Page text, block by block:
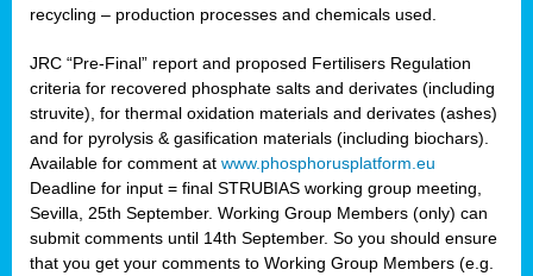
recycling – production processes and chemicals used.
JRC “Pre-Final” report and proposed Fertilisers Regulation
criteria for recovered phosphate salts and derivates (including
struvite), for thermal oxidation materials and derivates (ashes)
and for pyrolysis & gasification materials (including biochars).
Available for comment at www.phosphorusplatform.eu
Deadline for input = final STRUBIAS working group meeting,
Sevilla, 25th September. Working Group Members (only) can
submit comments until 14th September. So you should ensure
that you get your comments to Working Group Members (e.g.